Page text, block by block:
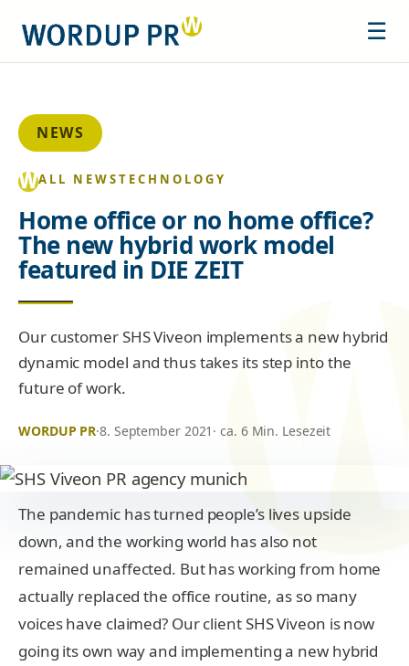
☰
NEWS
ALL NEWSTECHNOLOGY
Home office or no home office?
The new hybrid work model
featured in DIE ZEIT
Our customer SHS Viveon implements a new hybrid
dynamic model and thus takes its step into the
future of work.
WORDUP PR·8. September 2021 · ca. 6 Min. Lesezeit
The pandemic has turned people’s lives upside
down, and the working world has also not
remained unaffected. But has working from home
actually replaced the office routine, as so many
voices have claimed? Our client SHS Viveon is now
going its own way and implementing a new hybrid